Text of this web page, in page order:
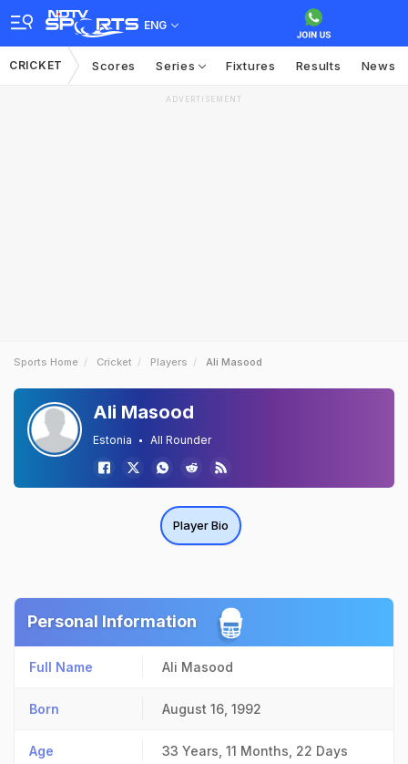
ENG
CRICKET Scores Series Fixtures Results News
ADVERTISEMENT
Sports Home Cricket Players Ali Masood
Ali Masood
Estonia All Rounder
Player Bio
Personal Information
Full Name Ali Masood
Born August 16, 1992
Age 33 Years, 11 Months, 22 Days